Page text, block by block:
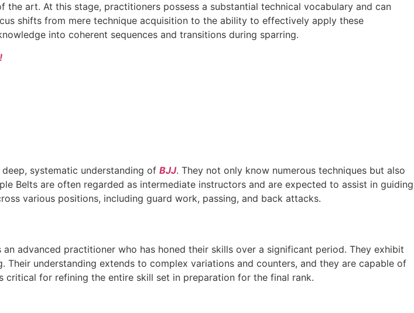
art. At this stage, practitioners possess a substantial technical vocabulary and can
shifts from mere technique acquisition to the ability to effectively apply these
into coherent sequences and transitions during sparring.
systematic understanding of BJJ. They not only know numerous techniques but also
Belts are often regarded as intermediate instructors and are expected to assist in guiding
various positions, including guard work, passing, and back attacks.
advanced practitioner who has honed their skills over a significant period. They exhibit
understanding extends to complex variations and counters, and they are capable of
critical for refining the entire skill set in preparation for the final rank.